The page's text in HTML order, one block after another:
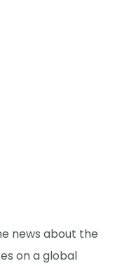
news about the
on a global